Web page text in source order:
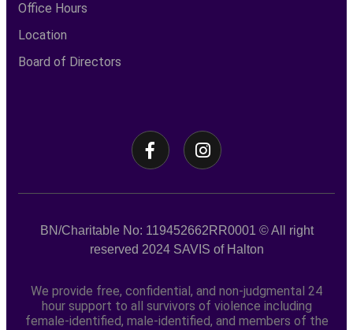
Office Hours
Location
Board of Directors
BN/Charitable No: 119452662RR0001 © All right
reserved 2024 SAVIS of Halton
We provide free, confidential, and non-judgmental 24
hour support to all survivors of violence including
female-identified, male-identified, and members of the